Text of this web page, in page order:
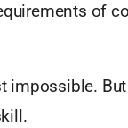
of
impossible.